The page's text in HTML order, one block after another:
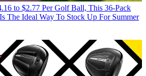
to $2.77 Per Golf Ball, This 36-Pack
The Ideal Way To Stock Up For Summer